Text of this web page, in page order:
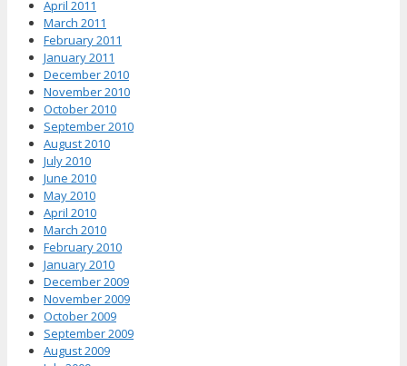
April 2011
March 2011
February 2011
January 2011
December 2010
November 2010
October 2010
September 2010
August 2010
July 2010
June 2010
May 2010
April 2010
March 2010
February 2010
January 2010
December 2009
November 2009
October 2009
September 2009
August 2009